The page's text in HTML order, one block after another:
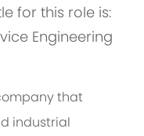
for this role is:
Engineering
that
industrial